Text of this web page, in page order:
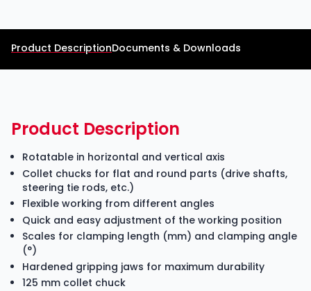
Product DescriptionDocuments & Downloads
Product Description
Rotatable in horizontal and vertical axis
Collet chucks for flat and round parts (drive shafts,
steering tie rods, etc.)
Flexible working from different angles
Quick and easy adjustment of the working position
Scales for clamping length (mm) and clamping angle
(°)
Hardened gripping jaws for maximum durability
125 mm collet chuck